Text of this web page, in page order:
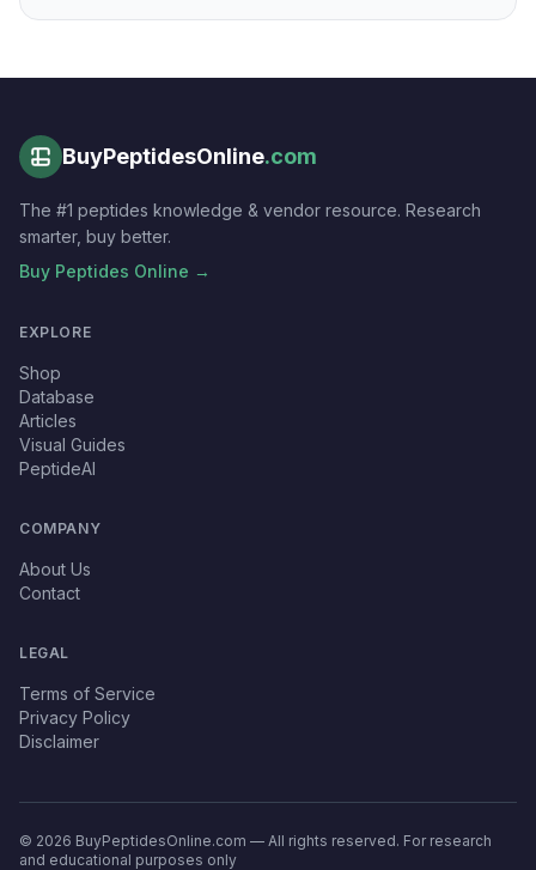
BuyPeptidesOnline.com
The #1 peptides knowledge & vendor resource. Research
smarter, buy better.
Buy Peptides Online →
EXPLORE
Shop
Database
Articles
Visual Guides
PeptideAI
COMPANY
About Us
Contact
LEGAL
Terms of Service
Privacy Policy
Disclaimer
© 2026 BuyPeptidesOnline.com — All rights reserved. For research
and educational purposes only